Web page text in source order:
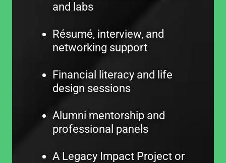
and labs
Résumé, interview, and
networking support
Financial literacy and life
design sessions
Alumni mentorship and
professional panels
A Legacy Impact Project or